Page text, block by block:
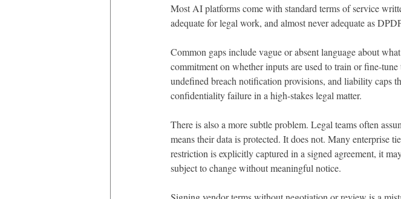
Most AI platforms come with standard terms of service
adequate for legal work, and almost never adequate as
Common gaps include vague or absent language about
commitment on whether inputs are used to train or fine-
undefined breach notification provisions, and liability caps
confidentiality failure in a high-stakes legal matter.
There is also a more subtle problem. Legal teams often
means their data is protected. It does not. Many enterprise
restriction is explicitly captured in a signed agreement, it
subject to change without meaningful notice.